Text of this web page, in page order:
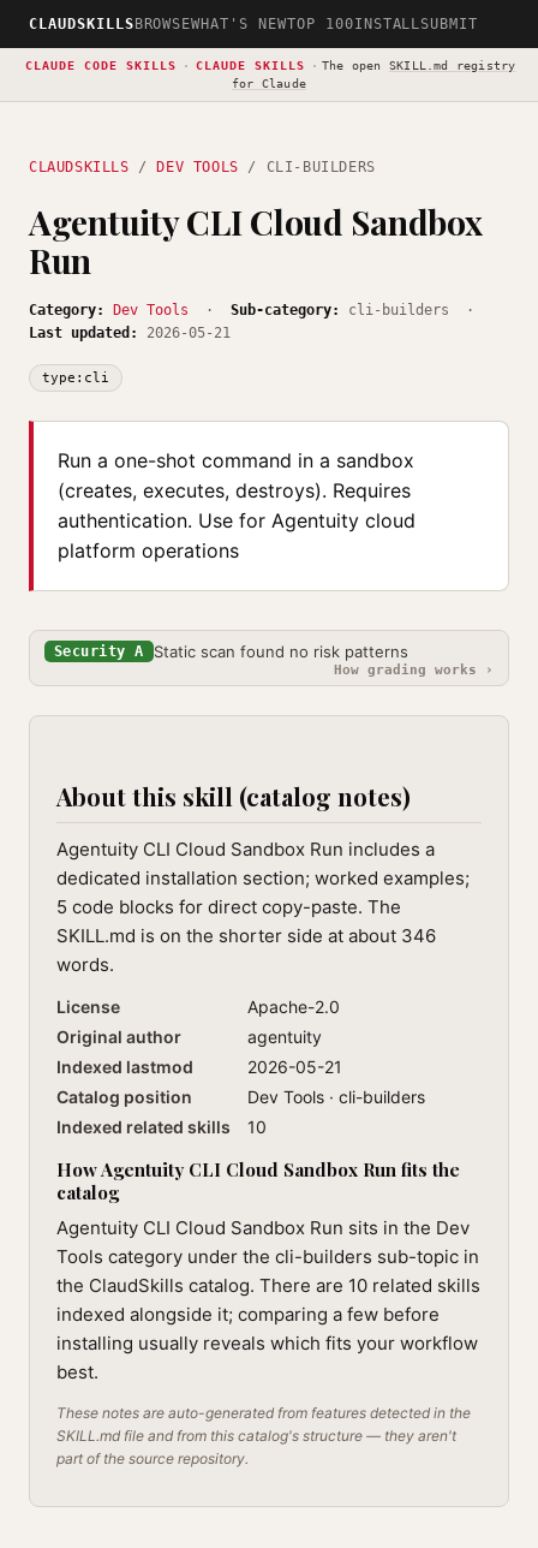
CLAUDSKILLS BROWSEWHAT'S NEWTOP 100INSTALLSUBMIT
CLAUDE CODE SKILLS · CLAUDE SKILLS · The open SKILL.md registry
for Claude
CLAUDSKILLS / DEV TOOLS / CLI-BUILDERS
Agentuity CLI Cloud Sandbox
Run
Category: Dev Tools · Sub-category:
cli-builders ·
Last updated:
2026-05-21
type:cli
Run a one-shot command in a sandbox
(creates, executes, destroys). Requires
authentication. Use for Agentuity cloud
platform operations
Security A Static scan found no risk patterns
How grading works ›
About this skill (catalog notes)
Agentuity CLI Cloud Sandbox Run includes a
dedicated installation section; worked examples;
5 code blocks for direct copy-paste. The
SKILL.md is on the shorter side at about 346
words.
License
Apache-2.0
Original author
agentuity
Indexed lastmod
2026-05-21
Catalog position
Dev Tools · cli-builders
Indexed related skills
10
How Agentuity CLI Cloud Sandbox Run fits the
catalog
Agentuity CLI Cloud Sandbox Run sits in the Dev
Tools category under the cli-builders sub-topic in
the ClaudSkills catalog. There are 10 related skills
indexed alongside it; comparing a few before
installing usually reveals which fits your workflow
best.
These notes are auto-generated from features detected in the
SKILL.md file and from this catalog's structure — they aren't
part of the source repository.